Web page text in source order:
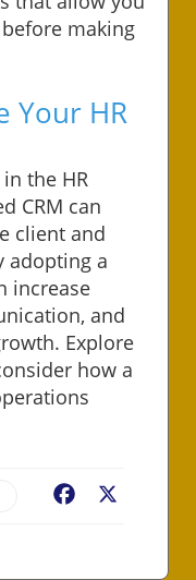
making
Your HR
the HR
CRM can
client and
adopting a
increase
and
Explore
how a
Facebook